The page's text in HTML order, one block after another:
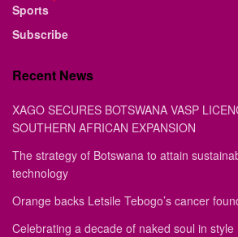
Sports
Subscribe
Recent News
XAGO SECURES BOTSWANA VASP
SOUTHERN AFRICAN EXPANSION
The strategy of Botswana to attain
technology
Orange backs Letsile Tebogo’s cancer
Celebrating a decade of naked soul in style